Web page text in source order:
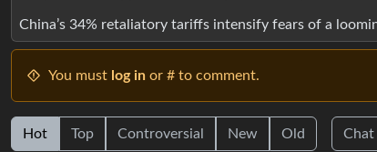
China’s 34% retaliatory tariffs intensify fears of a
You must log in or # to comment.
Hot Top Controversial New Old Chat